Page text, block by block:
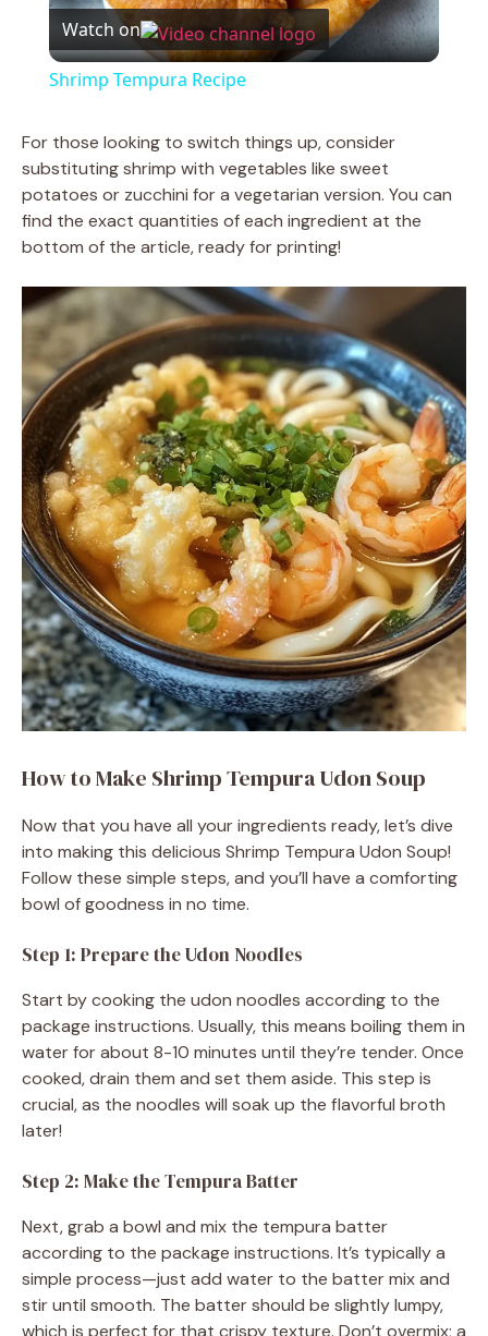
l
y
V
i
d
e
o
Watch on
Shrimp Tempura Recipe
For those looking to switch things up, consider
substituting shrimp with vegetables like sweet
potatoes or zucchini for a vegetarian version. You can
find the exact quantities of each ingredient at the
bottom of the article, ready for printing!
How to Make Shrimp Tempura Udon Soup
Now that you have all your ingredients ready, let’s dive
into making this delicious Shrimp Tempura Udon Soup!
Follow these simple steps, and you’ll have a comforting
bowl of goodness in no time.
Step 1: Prepare the Udon Noodles
Start by cooking the udon noodles according to the
package instructions. Usually, this means boiling them in
water for about 8-10 minutes until they’re tender. Once
cooked, drain them and set them aside. This step is
crucial, as the noodles will soak up the flavorful broth
later!
Step 2: Make the Tempura Batter
Next, grab a bowl and mix the tempura batter
according to the package instructions. It’s typically a
simple process—just add water to the batter mix and
stir until smooth. The batter should be slightly lumpy,
which is perfect for that crispy texture. Don’t overmix; a